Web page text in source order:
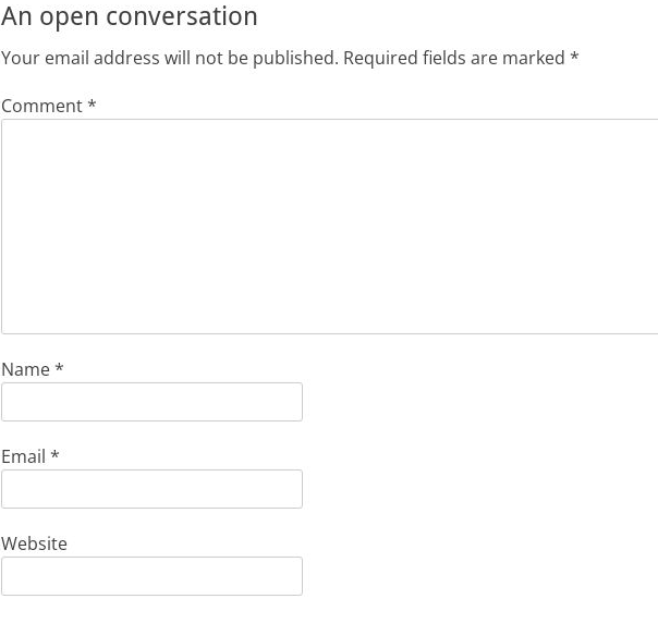
An open conversation
Your email address will not be published. Required fields are marked *
Comment*
Name*
Email *
Website